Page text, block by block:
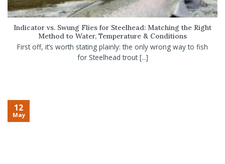
Indicator vs. Swung Flies for Steelhead: Matching the Right
Method to Water, Temperature & Conditions
First off, it’s worth stating plainly: the only wrong way to fish
for Steelhead trout [...]
12
May